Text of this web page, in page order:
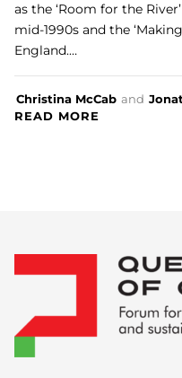
as the ‘Room for the
mid-1990s and the
England.…
Christina McCab and
READ MORE